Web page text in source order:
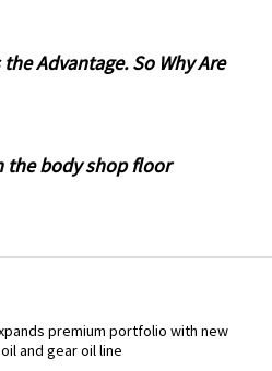
Advantage. So Why Are
the body shop floor
premium portfolio with new
and gear oil line